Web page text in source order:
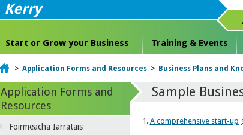
Kerry
Start or Grow your Business Training & Events
Home
> Application Forms and Resources > Business Plans and
Sample
1. A comprehensive start-up
Application Forms and
Resources
Foirmeacha Iarratais